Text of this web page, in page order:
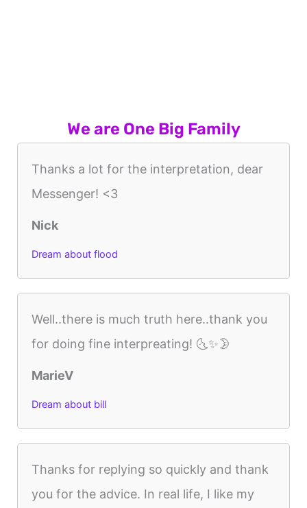
We are One Big Family
Thanks a lot for the interpretation, dear
Messenger! <3
Nick
Dream about flood
Well..there is much truth here..thank you
for doing fine interpreating! 🌜✨🌛
MarieV
Dream about bill
Thanks for replying so quickly and thank
you for the advice. In real life, I like my